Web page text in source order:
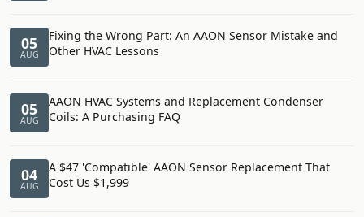
05
AUG
Fixing the Wrong Part: An AAON Sensor Mistake and
Other HVAC Lessons
05
AUG
AAON HVAC Systems and Replacement Condenser
Coils: A Purchasing FAQ
04
AUG
A $47 'Compatible' AAON Sensor Replacement That
Cost Us $1,999